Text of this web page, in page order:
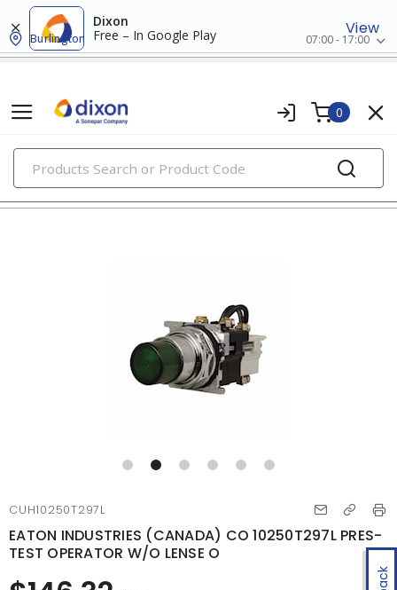
Dixon
Free – In Google Play
View
Burlington 07:00 - 17:00
0
PRODUCTS
30mm
CUH10250T297L
EATON INDUSTRIES (CANADA) CO 10250T297L PRES-
TEST OPERATOR W/O LENSE O